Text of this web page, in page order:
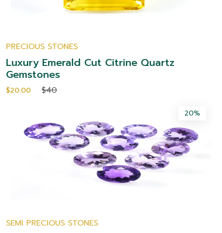
PRECIOUS STONES
Luxury Emerald Cut Citrine Quartz
Gemstones
$20.00 $40
20%
SEMI PRECIOUS STONES